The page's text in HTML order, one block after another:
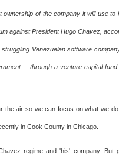
of the company it will use to
against President Hugo Chavez,
Venezuelan software
-- through a venture capital
the air so we can focus on what we
in Cook County in Chicago.
regime and 'his' company.